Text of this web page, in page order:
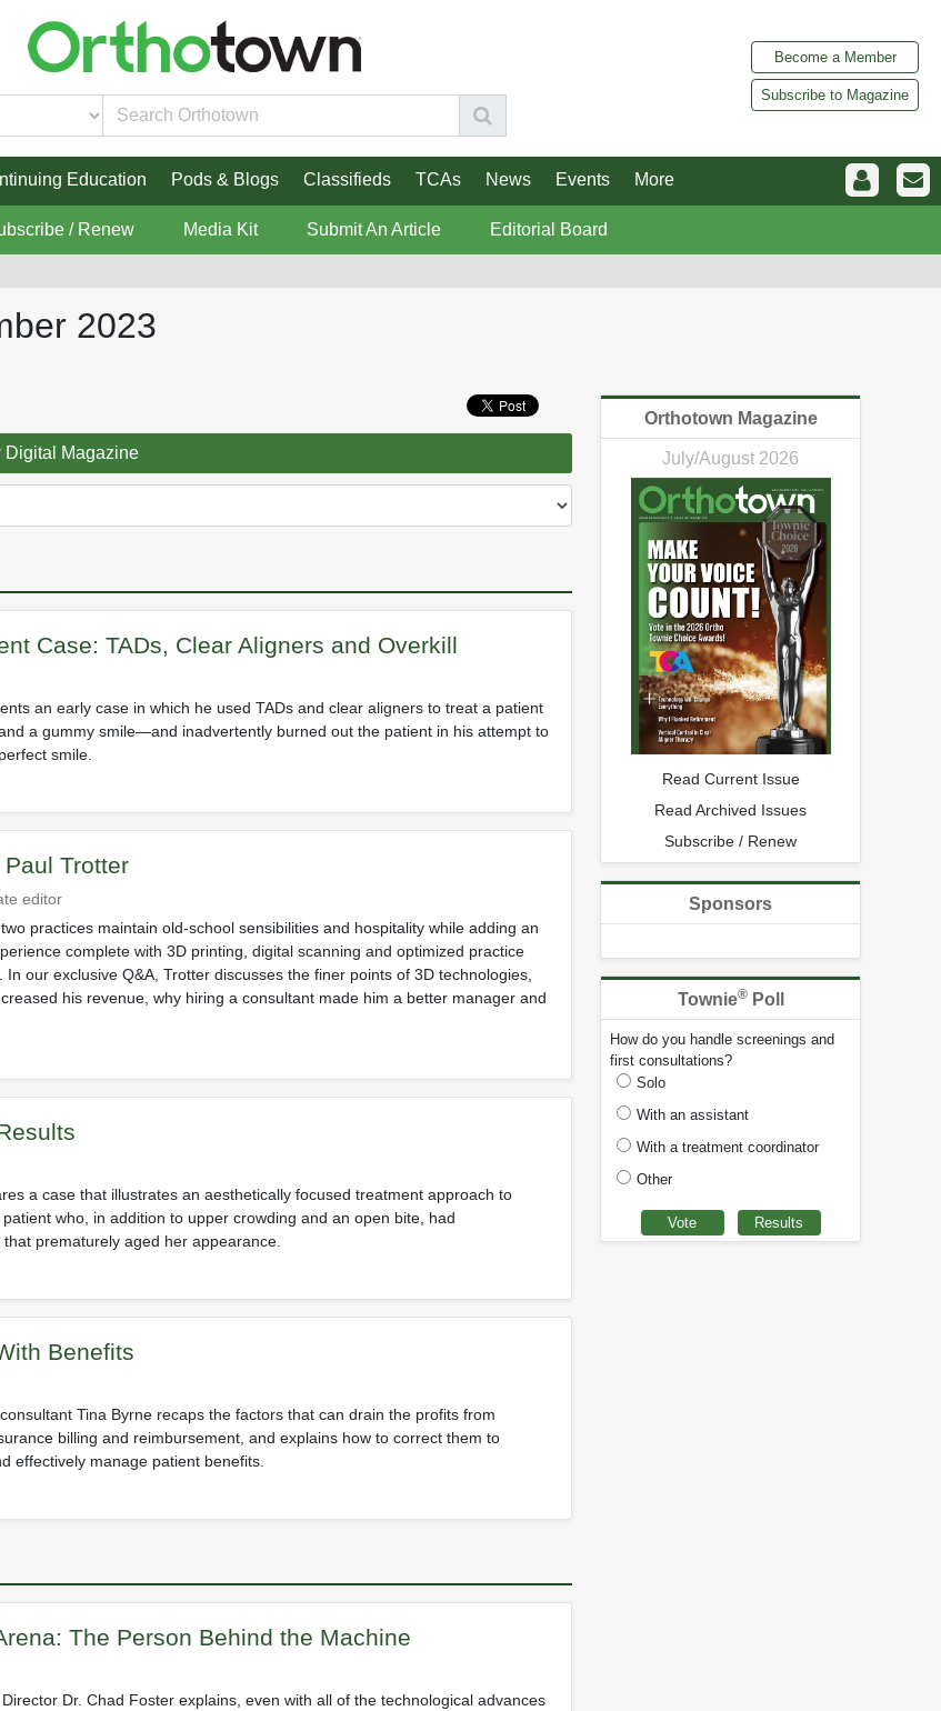
Become a Member
Subscribe to Magazine
Education Pods & Blogs Classifieds TCAs News Events More
/ Renew Media Kit Submit An Article Editorial Board
2023
Digital Magazine
Case: TADs, Clear Aligners and Overkill
an early case in which he used TADs and clear aligners to treat a patient
a gummy smile—and inadvertently burned out the patient in his attempt to
smile.
Trotter
editor
practices maintain old-school sensibilities and hospitality while adding an
complete with 3D printing, digital scanning and optimized practice
In our exclusive Q&A, Trotter discusses the finer points of 3D technologies,
his revenue, why hiring a consultant made him a better manager and
a case that illustrates an aesthetically focused treatment approach to
who, in addition to upper crowding and an open bite, had
prematurely aged her appearance.
Benefits
Tina Byrne recaps the factors that can drain the profits from
billing and reimbursement, and explains how to correct them to
effectively manage patient benefits.
The Person Behind the Machine
Dr. Chad Foster explains, even with all of the technological advances
Orthotown Magazine
July/August 2026
Read Current Issue
Read Archived Issues
Subscribe / Renew
Sponsors
Townie®Poll
How do you handle screenings and
first consultations?
Solo
With an assistant
With a treatment coordinator
Other